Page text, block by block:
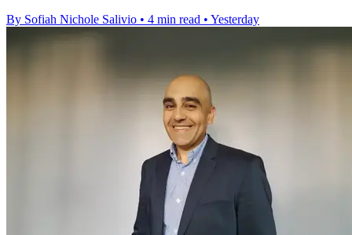
By Sofiah Nichole Salivio • 4 min read • Yesterday